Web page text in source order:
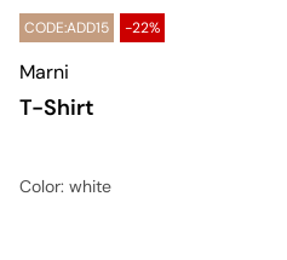
CODE:ADD15 -22%
Marni
T-Shirt
Color: white